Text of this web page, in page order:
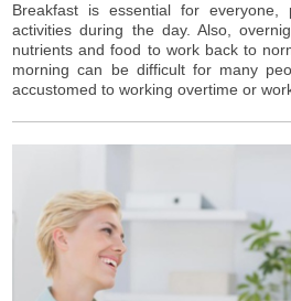
Breakfast is essential for everyone,
activities during the day. Also,
nutrients and food to work back to
morning can be difficult for many
accustomed to working overtime or